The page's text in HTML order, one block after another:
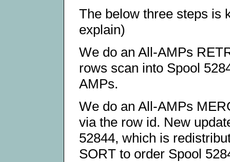
The below three steps is
explain)
We do an All-AMPs
rows scan into Spool
AMPs.
We do an All-AMPs
via the row id. New
52844, which is
SORT to order Spool